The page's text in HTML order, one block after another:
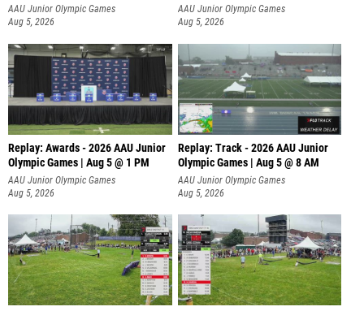
AAU Junior Olympic Games
Aug 5, 2026
AAU Junior Olympic Games
Aug 5, 2026
Replay: Awards - 2026 AAU Junior
Olympic Games | Aug 5 @ 1 PM
AAU Junior Olympic Games
Aug 5, 2026
Replay: Track - 2026 AAU Junior
Olympic Games | Aug 5 @ 8 AM
AAU Junior Olympic Games
Aug 5, 2026